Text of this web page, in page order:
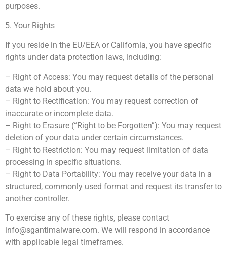
purposes.
5. Your Rights
If you reside in the EU/EEA or California, you have specific
rights under data protection laws, including:
– Right of Access: You may request details of the personal
data we hold about you.
– Right to Rectification: You may request correction of
inaccurate or incomplete data.
– Right to Erasure (“Right to be Forgotten”): You may request
deletion of your data under certain circumstances.
– Right to Restriction: You may request limitation of data
processing in specific situations.
– Right to Data Portability: You may receive your data in a
structured, commonly used format and request its transfer to
another controller.
To exercise any of these rights, please contact
info@sgantimalware.com. We will respond in accordance
with applicable legal timeframes.